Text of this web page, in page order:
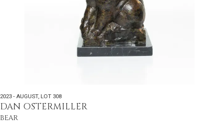
2023 - AUGUST, LOT 308
DAN OSTERMILLER
BEAR